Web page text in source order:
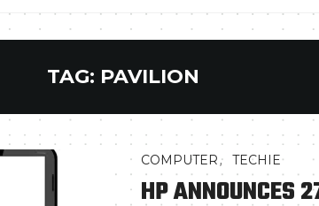
TAG: PAVILION
COMPUTER, TECHIE
HP ANNOUNCES